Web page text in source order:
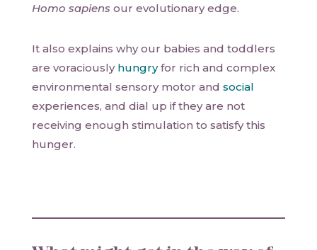
Homo sapiens our evolutionary edge.
It also explains why our babies and toddlers
are voraciously hungryfor rich and complex
environmental sensory motor and social
experiences, and dial up if they are not
receiving enough stimulation to satisfy this
hunger.